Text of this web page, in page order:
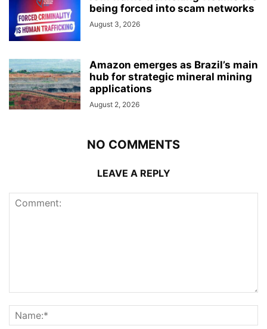
being forced into scam networks
August 3, 2026
Amazon emerges as Brazil’s main
hub for strategic mineral mining
applications
August 2, 2026
NO COMMENTS
LEAVE A REPLY